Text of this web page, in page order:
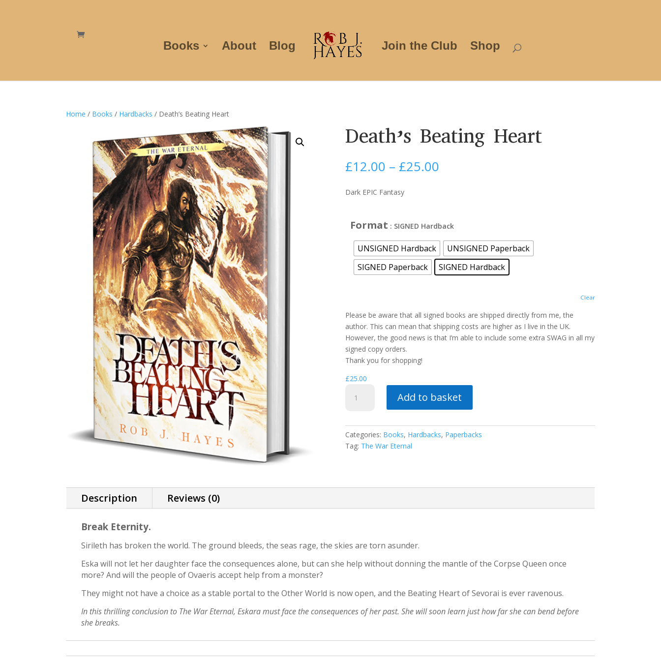
Books About Blog Join the Club Shop
Home / Books / Hardbacks / Death’s Beating Heart
Death’s Beating Heart
£12.00 – £25.00Price
Dark EPIC Fantasy
Format : SIGNED Hardback
UNSIGNED Hardback
UNSIGNED Paperback
SIGNED Paperback
SIGNED Hardback
Clear
Please be aware that all signed books are shipped directly from me, the
author. This can mean that shipping costs are higher as I live in the UK.
However, the good news is that I’m able to include some extra SWAG in all my
signed copy orders.
Thank you for shopping!
£25.00
Beating
quantity
Add to basket
Categories: Books, Hardbacks, Paperbacks
Tag: The War Eternal
Description Reviews (0)
Break Eternity.
Sirileth has broken the world. The ground bleeds, the seas rage, the skies are torn asunder.
Eska will not let her daughter face the consequences alone, but can she help without donning the mantle of the Corpse Queen once
more? And will the people of Ovaeris accept help from a monster?
They might not have a choice as a stable portal to the Other World is now open, and the Beating Heart of Sevorai is ever ravenous.
In this thrilling conclusion to The War Eternal, Eskara must face the consequences of her past. She will soon learn just how far she can bend before
she breaks.